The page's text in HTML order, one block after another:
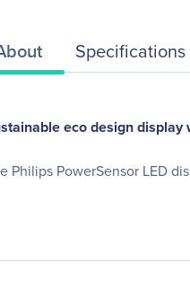
Specifications
eco design
Philips PowerSensor LED